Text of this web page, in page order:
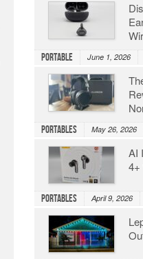
Portable June 1, 2026
Portables May 26, 2026
AI
4+
Portables April 9, 2026